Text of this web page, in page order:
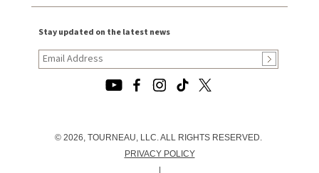
Stay updated on the latest news
© 2026, TOURNEAU, LLC. ALL RIGHTS RESERVED.
PRIVACY POLICY